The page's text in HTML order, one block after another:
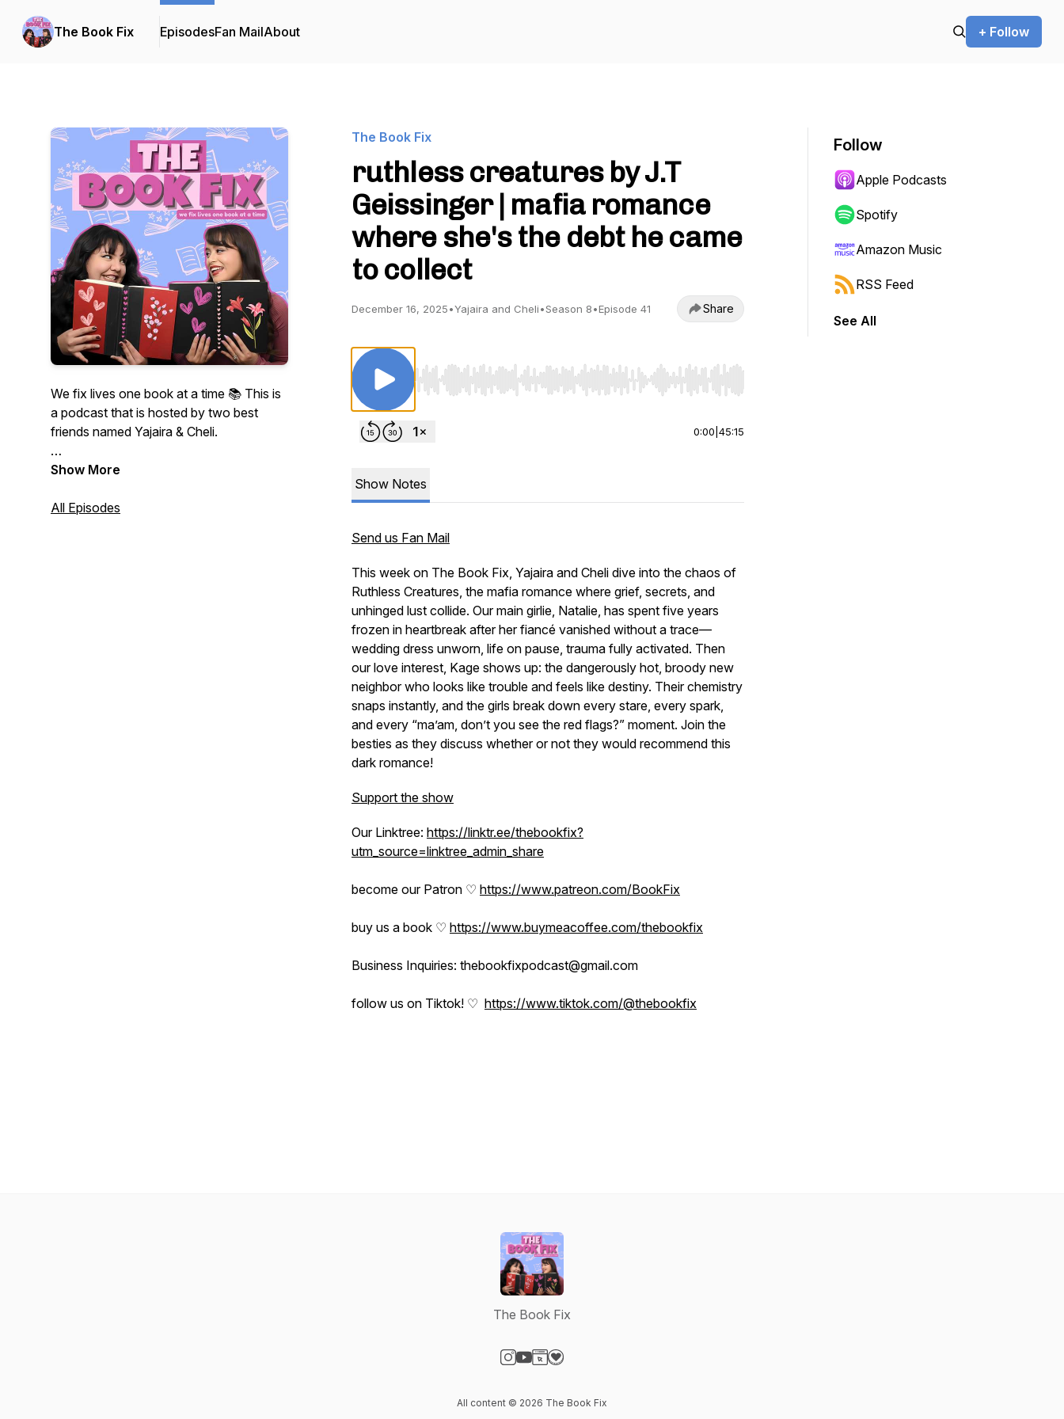
The Book Fix EpisodesFan MailAbout + Follow
We fix lives one book at a time 📚 This is
a podcast that is hosted by two best
friends named Yajaira & Cheli.
Warning: Spoilers in every episode!
Show More
All Episodes
The Book Fix
ruthless creatures by J.T
Geissinger | mafia romance
where she's the debt he came
to collect
December 16, 2025•Yajaira and Cheli•Season 8•Episode 41 Share
Use Left/Right to seek, Home/End to jump to start or end. Hold shift to jump forward or backward.
0:00 45:15
Show Notes
Send us Fan Mail
This week on The Book Fix, Yajaira and Cheli dive into the chaos of
Ruthless Creatures, the mafia romance where grief, secrets, and
unhinged lust collide. Our main girlie, Natalie, has spent five years
frozen in heartbreak after her fiancé vanished without a trace—
wedding dress unworn, life on pause, trauma fully activated. Then
our love interest, Kage shows up: the dangerously hot, broody new
neighbor who looks like trouble and feels like destiny. Their chemistry
snaps instantly, and the girls break down every stare, every spark,
and every “ma’am, don’t you see the red flags?” moment. Join the
besties as they discuss whether or not they would recommend this
dark romance!
Support the show
Our Linktree: https://linktr.ee/thebookfix?
utm_source=linktree_admin_share
become our Patron ♡ https://www.patreon.com/BookFix
buy us a book ♡ https://www.buymeacoffee.com/thebookfix
Business Inquiries: thebookfixpodcast@gmail.com
follow us on Tiktok! ♡ https://www.tiktok.com/@thebookfix
Follow
Apple Podcasts
Spotify
Amazon Music
RSS Feed
See All
The Book Fix
All content © 2026 The Book Fix